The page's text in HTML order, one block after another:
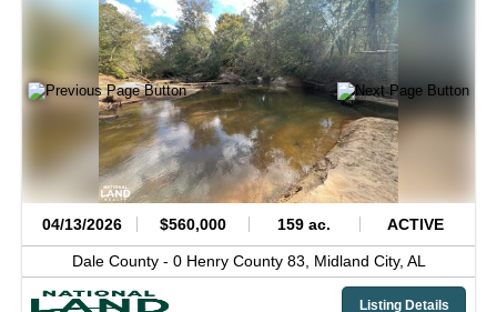
04/13/2026 $560,000 159 ac. ACTIVE
Dale County - 0 Henry County 83, Midland City, AL
Listing Details